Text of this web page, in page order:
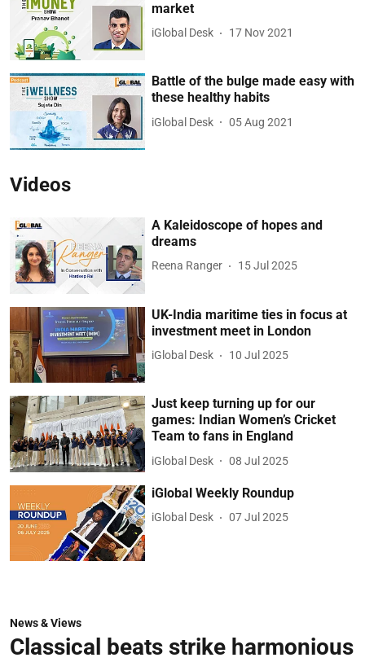
market
iGlobal Desk 17 Nov 2021
Battle of the bulge made easy with
these healthy habits
iGlobal Desk 05 Aug 2021
Videos
A Kaleidoscope of hopes and
dreams
Reena Ranger 15 Jul 2025
UK-India maritime ties in focus at
investment meet in London
iGlobal Desk 10 Jul 2025
Just keep turning up for our
games: Indian Women’s Cricket
Team to fans in England
iGlobal Desk 08 Jul 2025
iGlobal Weekly Roundup
iGlobal Desk 07 Jul 2025
News & Views
Classical beats strike harmonious